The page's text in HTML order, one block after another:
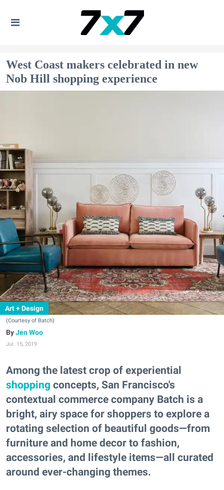
West Coast makers celebrated in new
Nob Hill shopping experience
Art + Design
(Courtesy of Batch)
Jen Woo
Jul. 15, 2019
Among the latest crop of experiential
shopping concepts, San Francisco's
contextual commerce company Batch is a
bright, airy space for shoppers to explore a
rotating selection of beautiful goods—from
furniture and home decor to fashion,
accessories, and lifestyle items—all curated
around ever-changing themes.